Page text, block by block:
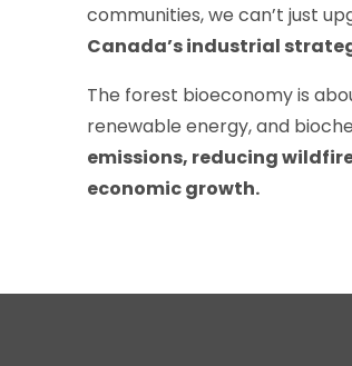
communities, we can’t just
Canada’s industrial
The forest bioeconomy is
renewable energy, and
emissions, reducing
economic growth.